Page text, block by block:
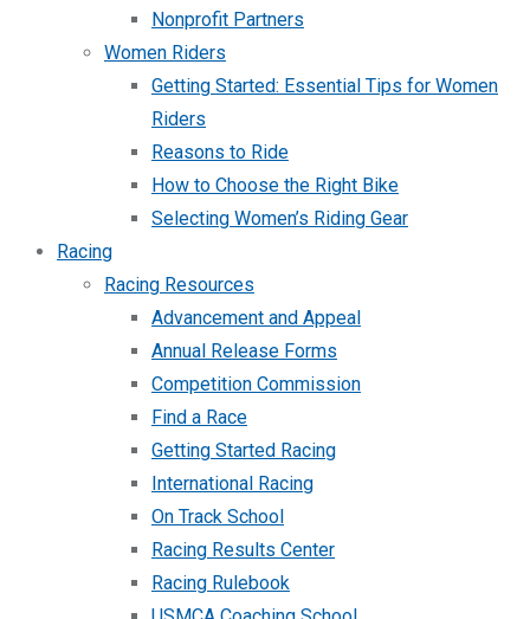
Nonprofit Partners
Women Riders
Getting Started: Essential Tips for Women
Riders
Reasons to Ride
How to Choose the Right Bike
Selecting Women’s Riding Gear
Racing
Racing Resources
Advancement and Appeal
Annual Release Forms
Competition Commission
Find a Race
Getting Started Racing
International Racing
On Track School
Racing Results Center
Racing Rulebook